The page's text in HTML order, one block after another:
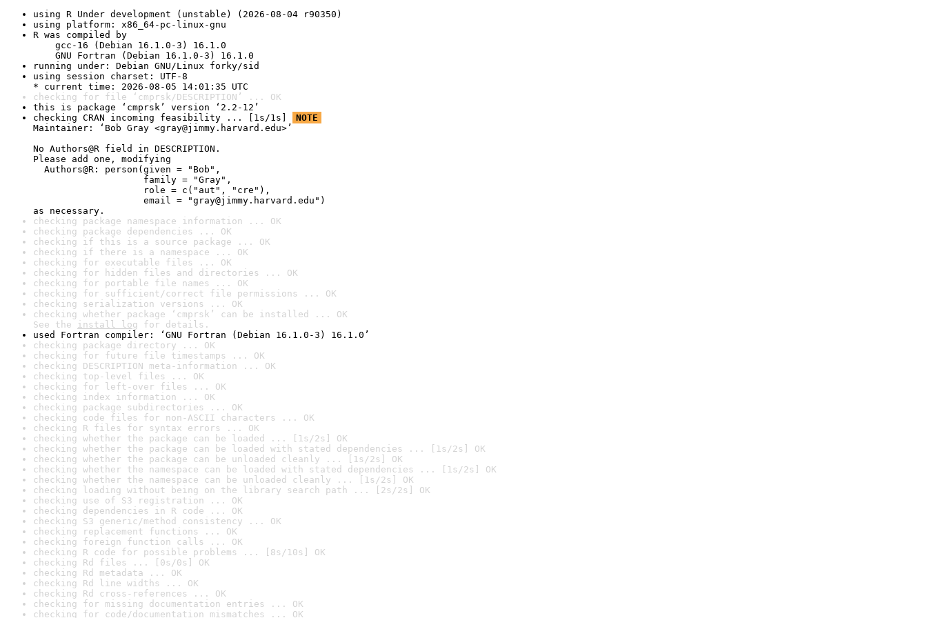
using R Under development (unstable) (2026-08-04 r90350)
using platform: x86_64-pc-linux-gnu
R was compiled by
gcc-16 (Debian 16.1.0-3) 16.1.0
GNU Fortran (Debian 16.1.0-3) 16.1.0
running under: Debian GNU/Linux forky/sid
using session charset: UTF-8
* current time: 2026-08-05 14:01:35 UTC
checking for file ‘cmprsk/DESCRIPTION’ ... OK
this is package ‘cmprsk’ version ‘2.2-12’
checking CRAN incoming feasibility ... [1s/1s]
NOTE
Maintainer: ‘Bob Gray <gray@jimmy.harvard.edu>’
No Authors@R field in DESCRIPTION.
Please add one, modifying
Authors@R: person(given = "Bob",
family = "Gray",
role = c("aut", "cre"),
email = "gray@jimmy.harvard.edu")
as necessary.
checking package namespace information ... OK
checking package dependencies ... OK
checking if this is a source package ... OK
checking if there is a namespace ... OK
checking for executable files ... OK
checking for hidden files and directories ... OK
checking for portable file names ... OK
checking for sufficient/correct file permissions ... OK
checking serialization versions ... OK
checking whether package ‘cmprsk’ can be installed ... OK
See the install log for details.
used Fortran compiler: ‘GNU Fortran (Debian 16.1.0-3) 16.1.0’
checking package directory ... OK
checking for future file timestamps ... OK
checking DESCRIPTION meta-information ... OK
checking top-level files ... OK
checking for left-over files ... OK
checking index information ... OK
checking package subdirectories ... OK
checking code files for non-ASCII characters ... OK
checking R files for syntax errors ... OK
checking whether the package can be loaded ... [1s/2s] OK
checking whether the package can be loaded with stated dependencies ... [1s/2s] OK
checking whether the package can be unloaded cleanly ... [1s/2s] OK
checking whether the namespace can be loaded with stated dependencies ... [1s/2s] OK
checking whether the namespace can be unloaded cleanly ... [1s/2s] OK
checking loading without being on the library search path ... [2s/2s] OK
checking use of S3 registration ... OK
checking dependencies in R code ... OK
checking S3 generic/method consistency ... OK
checking replacement functions ... OK
checking foreign function calls ... OK
checking R code for possible problems ... [8s/10s] OK
checking Rd files ... [0s/0s] OK
checking Rd metadata ... OK
checking Rd line widths ... OK
checking Rd cross-references ... OK
checking for missing documentation entries ... OK
checking for code/documentation mismatches ... OK